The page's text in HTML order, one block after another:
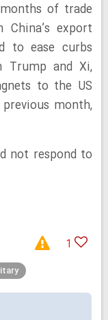
of trade
export
to ease curbs
Trump and Xi,
to the US
month,
not respond to
1